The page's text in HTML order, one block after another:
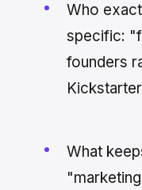
Who
specific:
founders
What